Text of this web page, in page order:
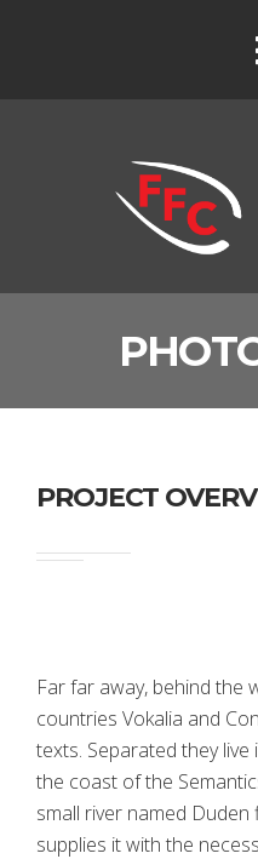
PROJECT
Far far away, behind the
countries Vokalia and
texts. Separated they
the coast of the
small river named
supplies it with the